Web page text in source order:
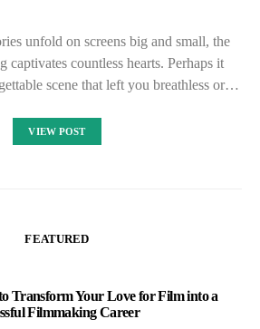
unfold on screens big and small, the
countless hearts. Perhaps it
scene that left you breathless or…
VIEW POST
FEATURED
Transform Your Love for Film into a
Filmmaking Career